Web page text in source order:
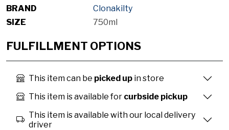
BRAND
Clonakilty
SIZE
750ml
FULFILLMENT OPTIONS
This item can be picked up in store
This item is available for curbside pickup
This item is available with our local delivery
driver